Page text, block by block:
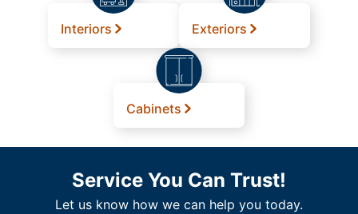
Interiors Exteriors
Cabinets
Service You Can Trust!
Let us know how we can help you today.